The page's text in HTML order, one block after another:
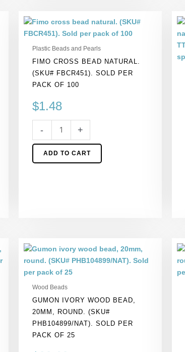
Plastic Beads and Pearls
FIMO CROSS BEAD NATURAL.
(SKU# FBCR451). SOLD PER
PACK OF 100
$1.48
-
natural.
(SKU#
FBCR451).
Sold
pack
of
100
quantity
+
ADD TO CART
Wood Beads
GUMON IVORY WOOD BEAD,
20MM, ROUND. (SKU#
PHB104899/NAT). SOLD PER
PACK OF 25
bead,
20mm,
round.
(SKU#
PHB104899/NAT).
Sold